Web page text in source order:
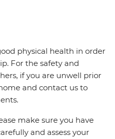
physical health in order
For the safety and
if you are unwell prior
and contact us to
make sure you have
and assess your